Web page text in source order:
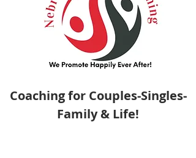
Coaching for Couples-Singles-
Family & Life!